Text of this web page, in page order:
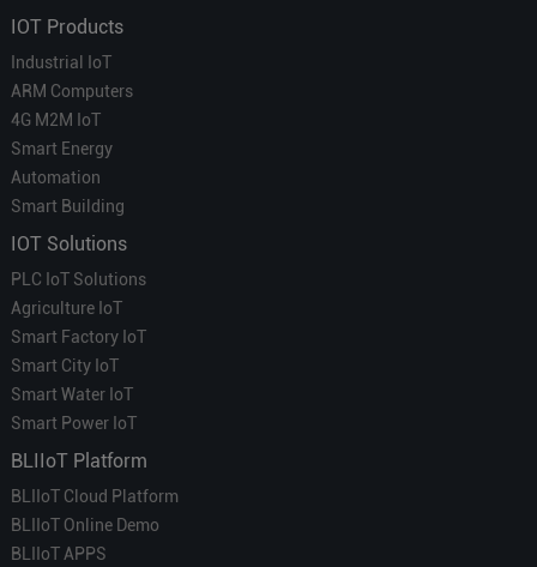
IOT Products
Industrial IoT
ARM Computers
4G M2M IoT
Smart Energy
Automation
Smart Building
IOT Solutions
PLC IoT Solutions
Agriculture IoT
Smart Factory IoT
Smart City IoT
Smart Water IoT
Smart Power IoT
BLIIoT Platform
BLIIoT Cloud Platform
BLIIoT Online Demo
BLIIoT APPS